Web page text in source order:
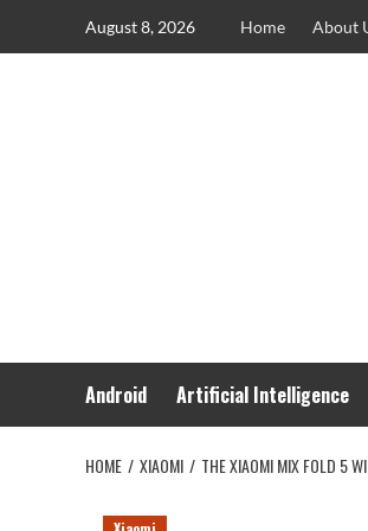
August 8, 2026 Home About
Android Artificial Intelligence
HOME XIAOMI THE XIAOMI MIX FOLD 5